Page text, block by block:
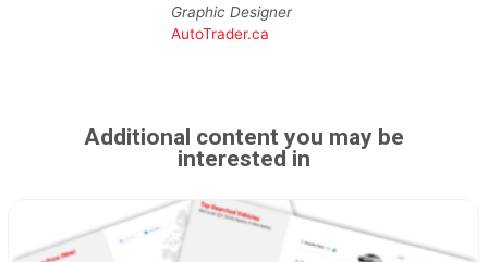
Graphic Designer
AutoTrader.ca
Additional content you may be
interested in